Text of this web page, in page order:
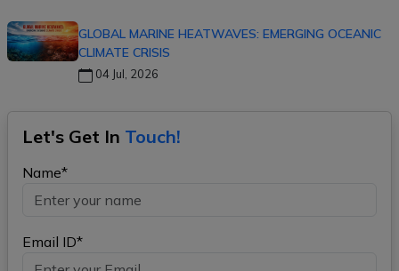
GLOBAL MARINE HEATWAVES: EMERGING OCEANIC
CLIMATE CRISIS
04 Jul, 2026
Let's Get In Touch!
Name*
Email ID*